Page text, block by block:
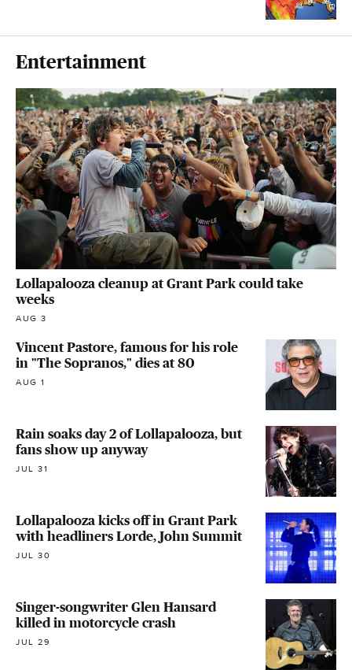
Entertainment
Lollapalooza cleanup at Grant Park could take
weeks
AUG 3
Vincent Pastore, famous for his role
in "The Sopranos," dies at 80
AUG 1
Rain soaks day 2 of Lollapalooza, but
fans show up anyway
JUL 31
Lollapalooza kicks off in Grant Park
with headliners Lorde, John Summit
JUL 30
Singer-songwriter Glen Hansard
killed in motorcycle crash
JUL 29